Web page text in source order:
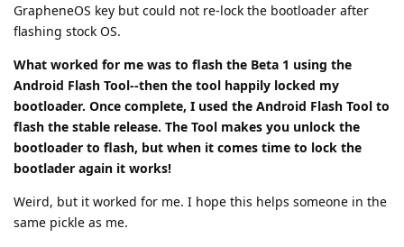
GrapheneOS key but could not re-lock the bootloader after
flashing stock OS.
What worked for me was to flash the Beta 1 using the
Android Flash Tool--then the tool happily locked my
bootloader. Once complete, I used the Android Flash Tool to
flash the stable release. The Tool makes you unlock the
bootloader to flash, but when it comes time to lock the
bootlader again it works!
Weird, but it worked for me. I hope this helps someone in the
same pickle as me.